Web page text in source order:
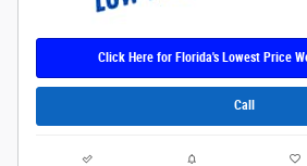
Click Here for Florida's Lowest Price
Call